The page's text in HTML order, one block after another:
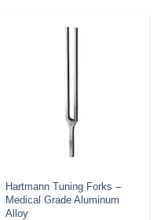
Hartmann Tuning Forks –
Medical Grade Aluminum
Alloy